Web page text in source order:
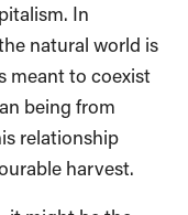
In
natural world is
meant to coexist
being from
relationship
harvest.